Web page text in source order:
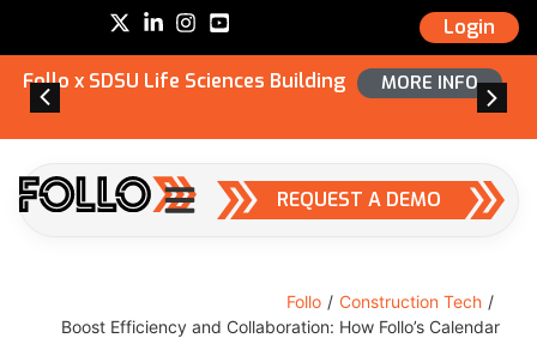
Login
Follo x SDSU Life Sciences Building MORE INFO
REQUEST A DEMO
Follo / Construction Tech /
Boost Efficiency and Collaboration: How Follo’s Calendar